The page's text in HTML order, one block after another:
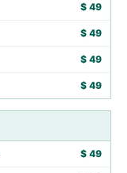
$ 49
$ 49
$ 49
$ 49
$ 49